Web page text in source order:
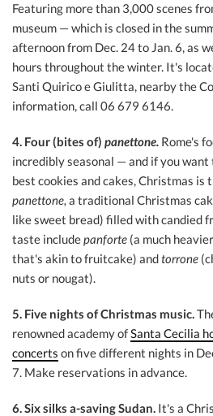
Featuring more than 3,000 scenes
museum — which is closed in the
afternoon from Dec. 24 to Jan. 6, as
hours throughout the winter. It's
Santi Quirico e Giulitta, nearby the
information, call 06 679 6146.
4. Four(bites of) panettone. Rome's
incredibly seasonal — and if you
best cookies and cakes, Christmas is
panettone, a traditional Christmas
like sweet bread) filled with candied
taste includepanforte (a much
that's akin to fruitcake) andtorrone
nuts or nougat).
5. Five nights of Christmas music.
renowned academy ofSanta Cecilia
concerts on five different nights in
7. Make reservations in advance.
6. Six silks a-saving Sudan. It's a